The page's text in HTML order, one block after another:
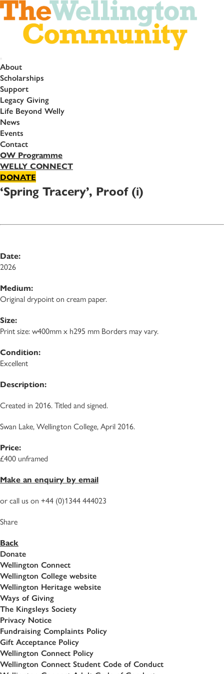
About
Scholarships
Support
Legacy Giving
Life Beyond Welly
News
Events
Contact
OW Programme
WELLY CONNECT
DONATE
‘Spring Tracery’, Proof (i)
Date:
2026
Medium:
Original drypoint on cream paper.
Size:
Print size: w400mm x h295 mm Borders may vary.
Condition:
Excellent
Description:
Created in 2016. Titled and signed.
Swan Lake, Wellington College, April 2016.
Price:
£400 unframed
Make an enquiry by email
or call us on +44 (0)1344 444023
Share
Back
Donate
Wellington Connect
Wellington College website
Wellington Heritage website
Ways of Giving
The Kingsleys Society
Privacy Notice
Fundraising Complaints Policy
Gift Acceptance Policy
Wellington Connect Policy
Wellington Connect Student Code of Conduct